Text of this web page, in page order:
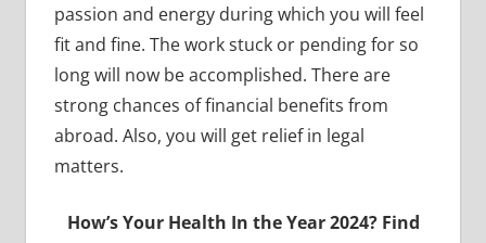
passion and energy during which you will feel
fit and fine. The work stuck or pending for so
long will now be accomplished. There are
strong chances of financial benefits from
abroad. Also, you will get relief in legal
matters.
How’s Your Health In the Year 2024? Find